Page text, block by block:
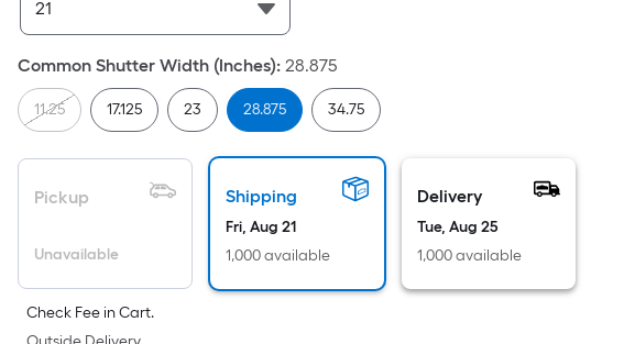
Width
=
Sq.
Ft.
Per
Linear
Foot
pricing
on
the
Common Shutter Width (Inches): 28.875
11.25 17.125 23 28.875 34.75
Pickup
Unavailable
Shipping
Fri, Aug 21
1,000 available
Delivery
Tue, Aug 25
1,000 available
Check Fee in Cart.